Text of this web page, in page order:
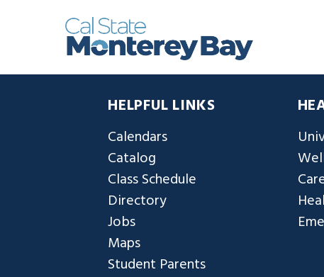
HELPFUL LINKS
Calendars
Catalog
Class Schedule
Directory
Jobs
Maps
Student Parents